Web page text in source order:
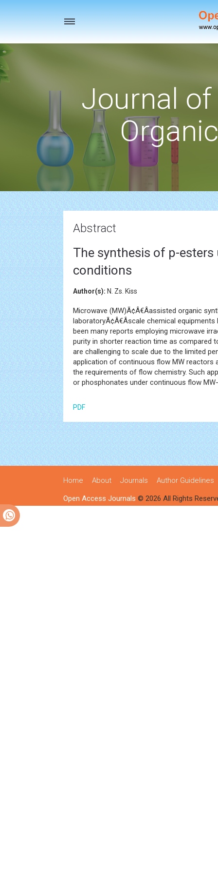
Toggle
Journal
Abstract
The synthesis of p-
conditions
Author(s): N. Zs. Kiss
Microwave (MW)Ã¢Â€Âassisted organic
laboratoryÃ¢Â€Âscale chemical
been many reports employing microwave
purity in shorter reaction time as compared
are challenging to scale due to the limited
application of continuous flow MW
the requirements of flow chemistry. Such
or phosphonates under continuous flow
PDF
Home About Journals Author Guidelines
Open Access Journals © 2026 All Rights